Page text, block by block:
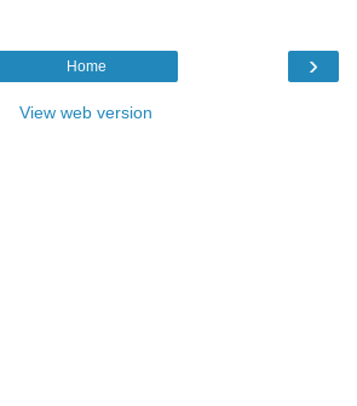
›
Home
View web version